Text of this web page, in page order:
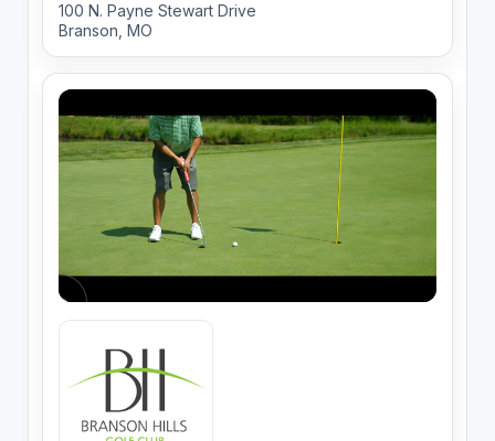
100 N. Payne Stewart Drive
Branson, MO